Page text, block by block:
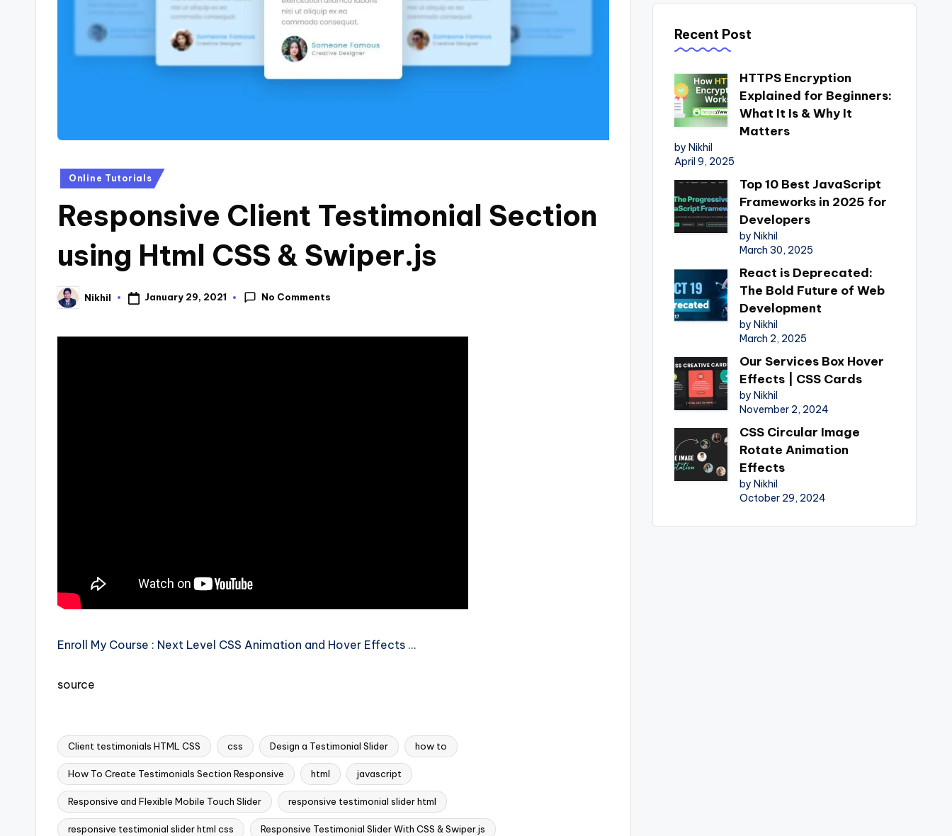
Posted
Online Tutorials
Responsive Client Testimonial Section
using Html CSS & Swiper.js
Posted
by
Nikhil January 29, 2021 No Comments
Enroll My Course : Next Level CSS Animation and Hover Effects …
source
Tags:
Client testimonials HTML CSS css Design a Testimonial Slider how to
How To Create Testimonials Section Responsive html javascript
Responsive and Flexible Mobile Touch Slider responsive testimonial slider html
responsive testimonial slider html css Responsive Testimonial Slider With CSS & Swiper.js
Recent Post
HTTPS Encryption
Explained for Beginners:
What It Is & Why It
Matters
by Nikhil
April 9, 2025
Top 10 Best JavaScript
Frameworks in 2025 for
Developers
by Nikhil
March 30, 2025
React is Deprecated:
The Bold Future of Web
Development
by Nikhil
March 2, 2025
Our Services Box Hover
Effects | CSS Cards
by Nikhil
November 2, 2024
CSS Circular Image
Rotate Animation
Effects
by Nikhil
October 29, 2024